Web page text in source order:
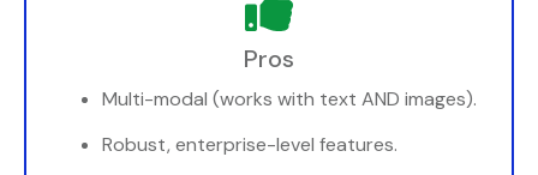
Pros
Multi-modal (works with text AND images).
Robust, enterprise-level features.